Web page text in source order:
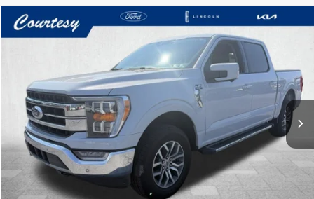
2022Ford F-150
1FTEW1EP5NKD30941Stock:6P4775Model: W1E
Available 29,222 mi Ext. Int.
Window Sticker
$42,485
COURTESY PRICE:
Less
Documentary Fee: $490
Click To Call
Compare Vehicle